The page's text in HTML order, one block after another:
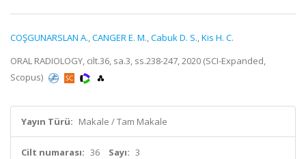
COŞGUNARSLAN A.,CANGER E. M.,Cabuk D. S.,Kis H. C.
ORAL RADIOLOGY, cilt.36, sa.3, ss.238-247, 2020 (SCI-Expanded,
Scopus)
Yayın Türü: Makale / Tam Makale
Cilt numarası: 36 Sayı: 3